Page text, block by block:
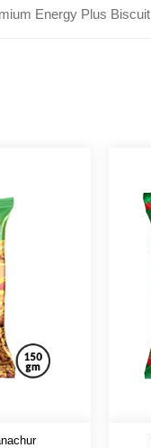
Energy Plus Biscuit